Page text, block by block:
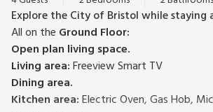
Explore the City of Bristol while staying
All on the Ground Floor:
Open plan living space.
Living area:Freeview Smart TV
Dining area.
Kitchen area:Electric Oven, Gas Hob,